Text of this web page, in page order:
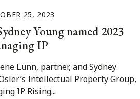
25, 2023
Young named 2023
IP
Lunn, partner, and Sydney
Intellectual Property Group,
IP Rising...